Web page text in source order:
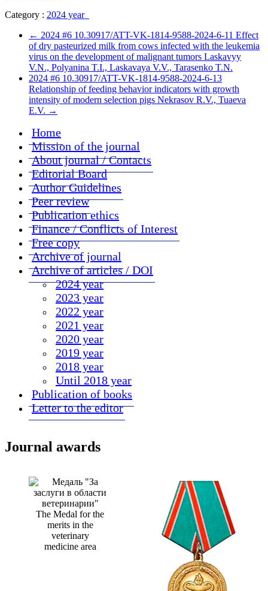
Category : 2024 year
← 2024 #6 10.30917/ATT-VK-1814-9588-2024-6-11 Effect
of dry pasteurized milk from cows infected with the leukemia
virus on the development of malignant tumors Laskavyy
V.N., Polyanina T.I., Laskavaya V.V., Tarasenko T.N.
2024 #6 10.30917/ATT-VK-1814-9588-2024-6-13
Relationship of feeding behavior indicators with growth
intensity of modern selection pigs Nekrasov R.V., Tuaeva
E.V. →
Home
Mission of the journal
About journal / Contacts
Editorial Board
Author Guidelines
Peer review
Publication ethics
Finance / Conflicts of Interest
Free copy
Archive of journal
Archive of articles / DOI
2024 year
2023 year
2022 year
2021 year
2020 year
2019 year
2018 year
Until 2018 year
Publication of books
Letter to the editor
Journal awards
The Medal for the
merits in the
veterinary
medicine area